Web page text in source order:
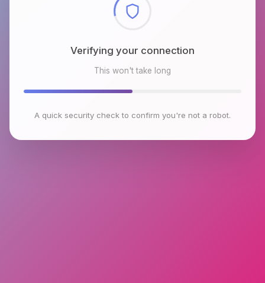
Verifying your connection
This won't take long
A quick security check to confirm you're not a robot.